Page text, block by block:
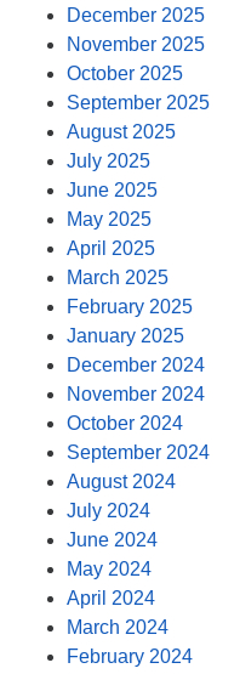
December 2025
November 2025
October 2025
September 2025
August 2025
July 2025
June 2025
May 2025
April 2025
March 2025
February 2025
January 2025
December 2024
November 2024
October 2024
September 2024
August 2024
July 2024
June 2024
May 2024
April 2024
March 2024
February 2024